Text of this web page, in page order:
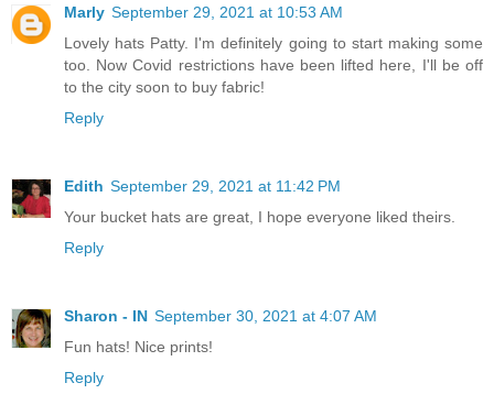
Marly September 29, 2021 at 10:53 AM
Lovely hats Patty. I'm definitely going to start making some
too. Now Covid restrictions have been lifted here, I'll be off
to the city soon to buy fabric!
Reply
Edith September 29, 2021 at 11:42 PM
Your bucket hats are great, I hope everyone liked theirs.
Reply
Sharon - IN September 30, 2021 at 4:07 AM
Fun hats! Nice prints!
Reply